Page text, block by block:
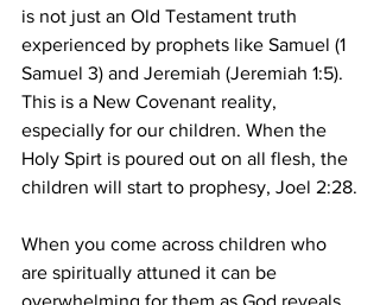
is not just an Old Testament truth
experienced by prophets like Samuel (1
Samuel 3) and Jeremiah (Jeremiah 1:5).
This is a New Covenant reality,
especially for our children. When the
Holy Spirt is poured out on all flesh, the
children will start to prophesy, Joel 2:28.
When you come across children who
are spiritually attuned it can be